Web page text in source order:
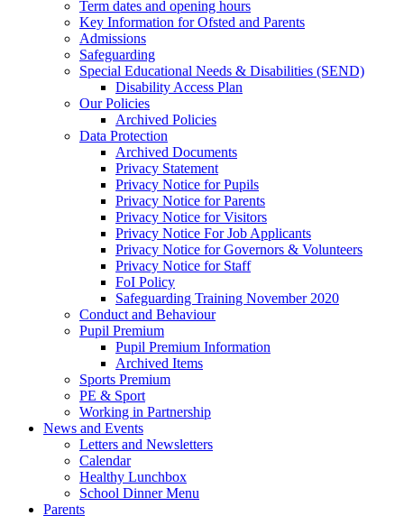
Term dates and opening hours
Key Information for Ofsted and Parents
Admissions
Safeguarding
Special Educational Needs & Disabilities (SEND)
Disability Access Plan
Our Policies
Archived Policies
Data Protection
Archived Documents
Privacy Statement
Privacy Notice for Pupils
Privacy Notice for Parents
Privacy Notice for Visitors
Privacy Notice For Job Applicants
Privacy Notice for Governors & Volunteers
Privacy Notice for Staff
FoI Policy
Safeguarding Training November 2020
Conduct and Behaviour
Pupil Premium
Pupil Premium Information
Archived Items
Sports Premium
PE & Sport
Working in Partnership
News and Events
Letters and Newsletters
Calendar
Healthy Lunchbox
School Dinner Menu
Parents